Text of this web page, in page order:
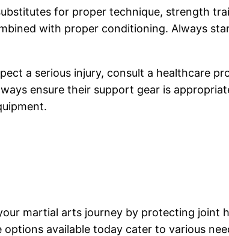
for proper technique, strength
with proper conditioning. Always
a serious injury, consult a healthcare
ensure their support gear is
martial arts journey by protecting joint
available today cater to various